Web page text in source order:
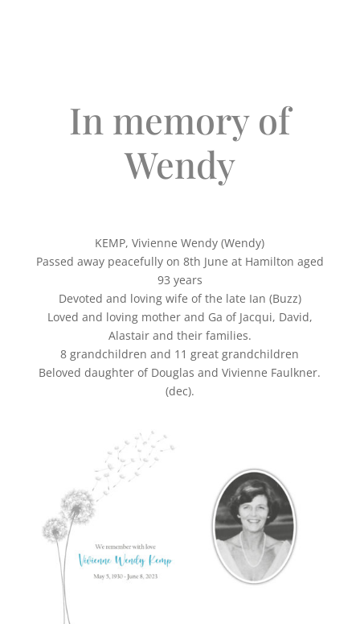
In memory of
Wendy
KEMP, Vivienne Wendy (Wendy)
Passed away peacefully on 8th June at Hamilton aged
93 years
Devoted and loving wife of the late Ian (Buzz)
Loved and loving mother and Ga of Jacqui, David,
Alastair and their families.
8 grandchildren and 11 great grandchildren
Beloved daughter of Douglas and Vivienne Faulkner.
(dec).